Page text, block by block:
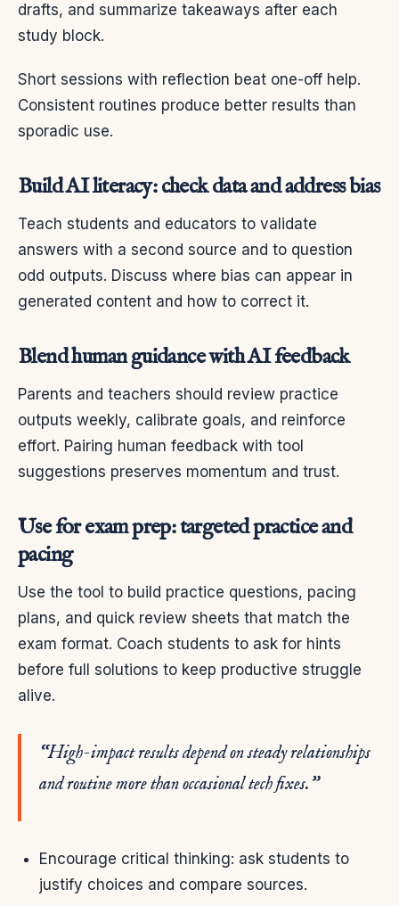
drafts, and summarize takeaways after each
study block.
Short sessions with reflection beat one-off help.
Consistent routines produce better results than
sporadic use.
Build AI literacy: check data and address bias
Teach students and educators to validate
answers with a second source and to question
odd outputs. Discuss where bias can appear in
generated content and how to correct it.
Blend human guidance with AI feedback
Parents and teachers should review practice
outputs weekly, calibrate goals, and reinforce
effort. Pairing human feedback with tool
suggestions preserves momentum and trust.
Use for exam prep: targeted practice and
pacing
Use the tool to build practice questions, pacing
plans, and quick review sheets that match the
exam format. Coach students to ask for hints
before full solutions to keep productive struggle
alive.
“High-impact results depend on steady relationships
and routine more than occasional tech fixes.”
Encourage critical thinking: ask students to
justify choices and compare sources.